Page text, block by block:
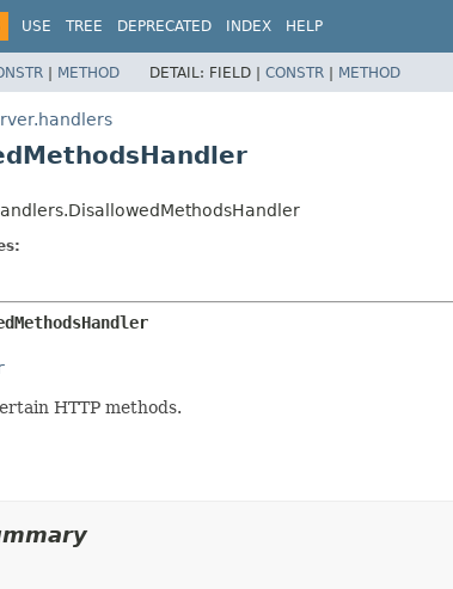
USE TREE DEPRECATED INDEX HELP
| METHOD DETAIL: FIELD | CONSTR | METHOD
HTTP methods.